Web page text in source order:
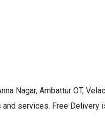
Nagar, Ambattur OT,
and services. Free Delivery